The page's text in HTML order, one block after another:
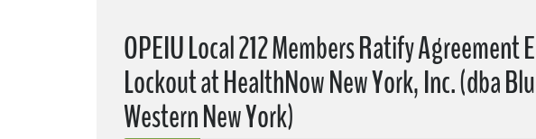
OPEIU Local 212 Members Ratify Agreement
Lockout at HealthNow New York, Inc. (dba
Western New York)